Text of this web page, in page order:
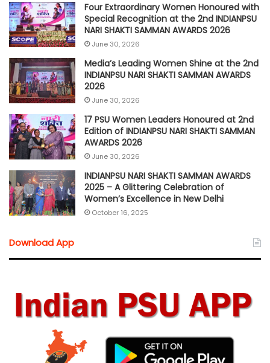
Four Extraordinary Women Honoured with
Special Recognition at the 2nd INDIANPSU
NARI SHAKTI SAMMAN AWARDS 2026
June 30, 2026
Media’s Leading Women Shine at the 2nd
INDIANPSU NARI SHAKTI SAMMAN AWARDS
2026
June 30, 2026
17 PSU Women Leaders Honoured at 2nd
Edition of INDIANPSU NARI SHAKTI SAMMAN
AWARDS 2026
June 30, 2026
INDIANPSU NARI SHAKTI SAMMAN AWARDS
2025 – A Glittering Celebration of
Women’s Excellence in New Delhi
October 16, 2025
Download App